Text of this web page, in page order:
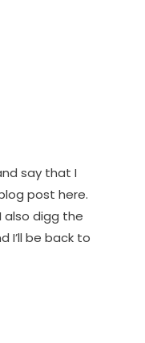
say that I
post here.
also digg the
I’ll be back to